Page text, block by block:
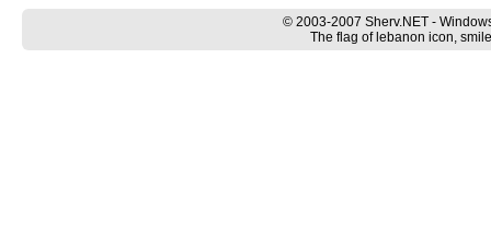
© 2003-2007 Sherv.NET -
The flag of lebanon icon,